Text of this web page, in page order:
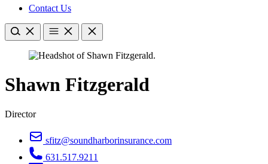
Contact Us
Shawn Fitzgerald
Director
sfitz@soundharborinsurance.com
631.517.9211